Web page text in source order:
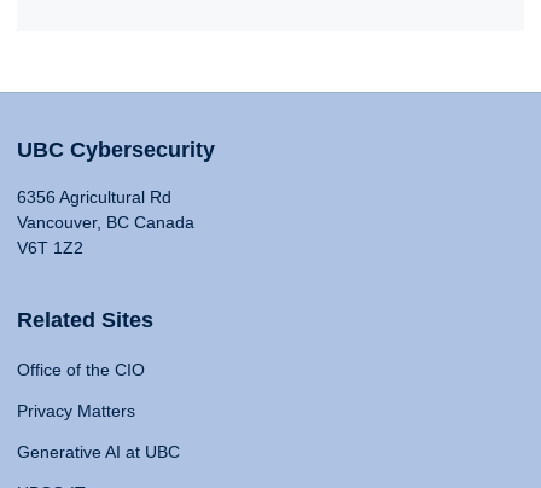
UBC Cybersecurity
6356 Agricultural Rd
Vancouver, BC Canada
V6T 1Z2
Related Sites
Office of the CIO
Privacy Matters
Generative AI at UBC